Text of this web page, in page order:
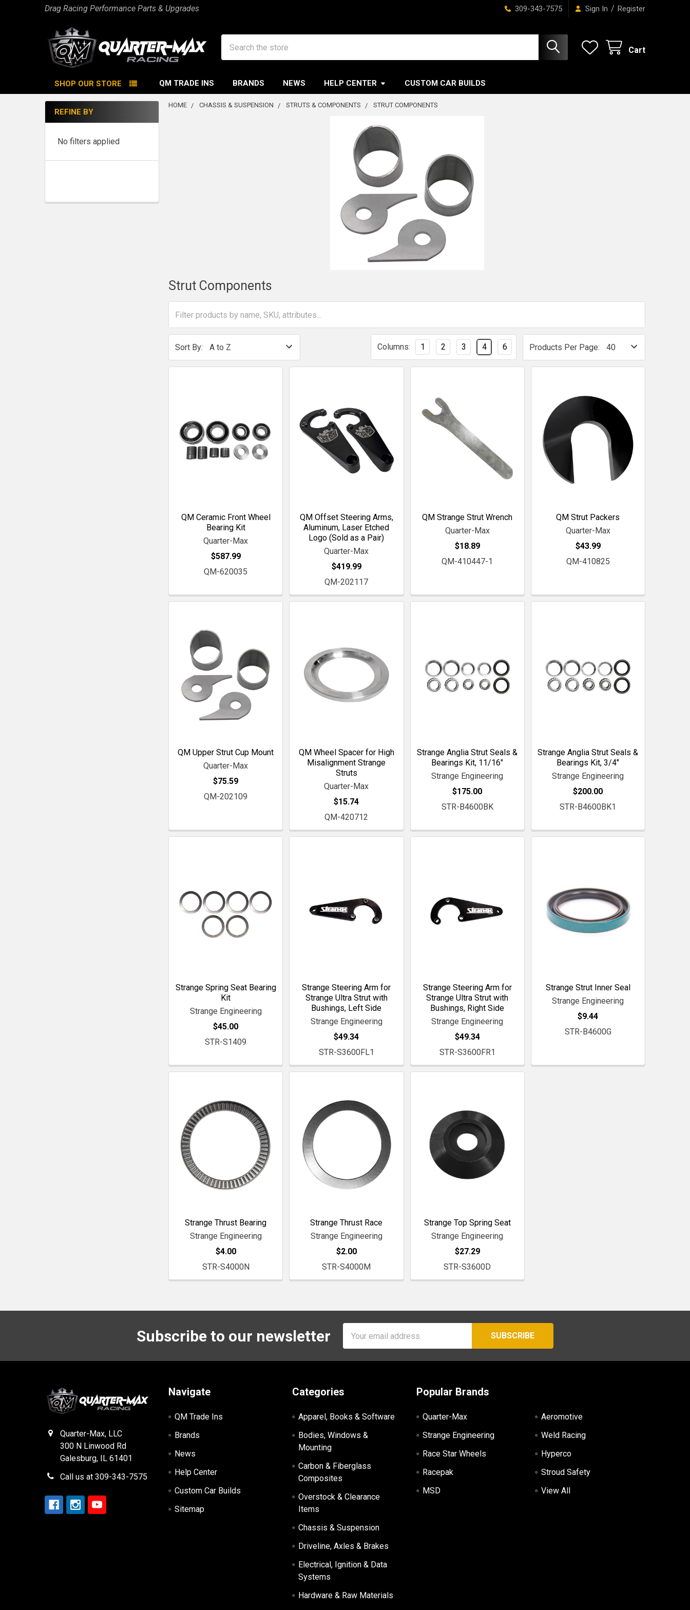
Drag Racing Performance Parts & Upgrades 309-343-7575 Sign In / Register
Cart
SHOP OUR STORE QM TRADE INS BRANDS NEWS HELP CENTER CUSTOM CAR BUILDS
Sidebar
REFINE BY
No filters applied
HOME CHASSIS & SUSPENSION STRUTS & COMPONENTS STRUT COMPONENTS
Strut Components
Sort By: Products Per Page:
Columns: 1 2 3 4 6
QM Ceramic Front Wheel
Bearing Kit
Quarter-Max
$587.99
QM-620035
QM Offset Steering Arms,
Aluminum, Laser Etched
Logo (Sold as a Pair)
Quarter-Max
$419.99
QM-202117
QM Strange Strut Wrench
Quarter-Max
$18.89
QM-410447-1
QM Strut Packers
Quarter-Max
$43.99
QM-410825
QM Upper Strut Cup Mount
Quarter-Max
$75.59
QM-202109
QM Wheel Spacer for High
Misalignment Strange
Struts
Quarter-Max
$15.74
QM-420712
Strange Anglia Strut Seals &
Bearings Kit, 11/16"
Strange Engineering
$175.00
STR-B4600BK
Strange Anglia Strut Seals &
Bearings Kit, 3/4"
Strange Engineering
$200.00
STR-B4600BK1
Strange Spring Seat Bearing
Kit
Strange Engineering
$45.00
STR-S1409
Strange Steering Arm for
Strange Ultra Strut with
Bushings, Left Side
Strange Engineering
$49.34
STR-S3600FL1
Strange Steering Arm for
Strange Ultra Strut with
Bushings, Right Side
Strange Engineering
$49.34
STR-S3600FR1
Strange Strut Inner Seal
Strange Engineering
$9.44
STR-B4600G
Strange Thrust Bearing
Strange Engineering
$4.00
STR-S4000N
Strange Thrust Race
Strange Engineering
$2.00
STR-S4000M
Strange Top Spring Seat
Strange Engineering
$27.29
STR-S3600D
Subscribe to our newsletter
Address
Quarter-Max, LLC
300 N Linwood Rd
Galesburg, IL 61401
Call us at 309-343-7575
Navigate
QM Trade Ins
Brands
News
Help Center
Custom Car Builds
Sitemap
Categories
Apparel, Books & Software
Bodies, Windows &
Mounting
Carbon & Fiberglass
Composites
Overstock & Clearance
Items
Chassis & Suspension
Driveline, Axles & Brakes
Electrical, Ignition & Data
Systems
Hardware & Raw Materials
Popular Brands
Quarter-Max
Strange Engineering
Race Star Wheels
Racepak
MSD
Aeromotive
Weld Racing
Hyperco
Stroud Safety
View All